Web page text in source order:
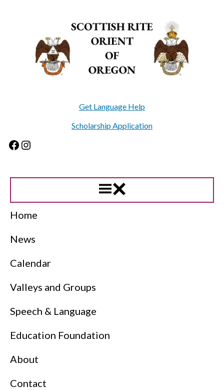
Get Language Help
Scholarship Application
Facebook
Instagram
Home
News
Calendar
Valleys and Groups
Speech & Language
Education Foundation
About
Contact